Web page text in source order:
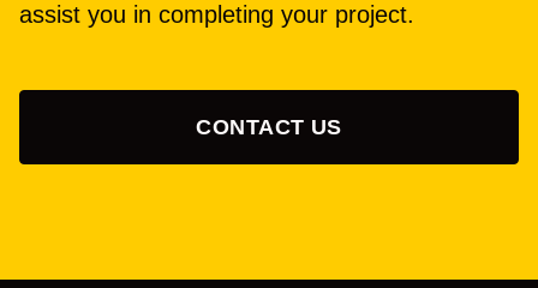
assist you in completing your project.
CONTACT US